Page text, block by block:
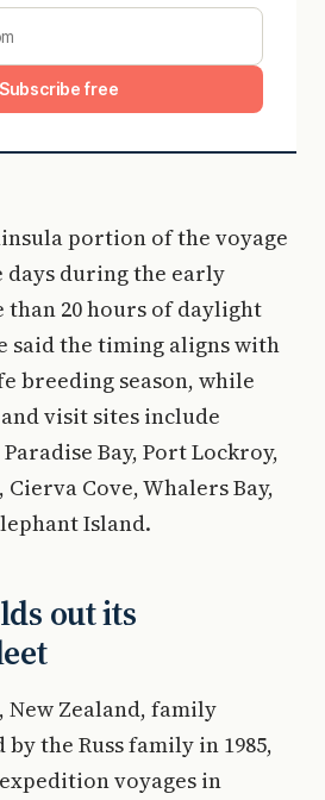
Subscribe free
portion of the voyage
days during the early
than 20 hours of daylight
said the timing aligns with
breeding season, while
visit sites include
Bay, Port Lockroy,
Cove, Whalers Bay,
Island.
out its
Zealand, family
the Russ family in 1985,
voyages in